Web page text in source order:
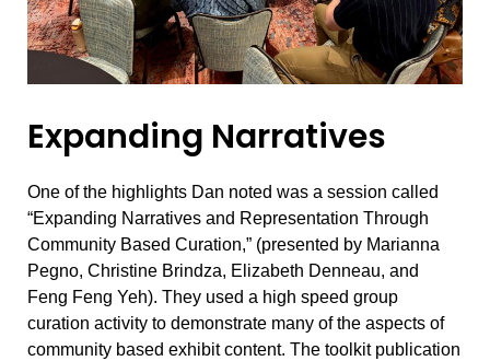
Expanding Narratives
One of the highlights Dan noted was a session called
“Expanding Narratives and Representation Through
Community Based Curation,” (presented by Marianna
Pegno, Christine Brindza, Elizabeth Denneau, and
Feng Feng Yeh). They used a high speed group
curation activity to demonstrate many of the aspects of
community based exhibit content. The toolkit publication